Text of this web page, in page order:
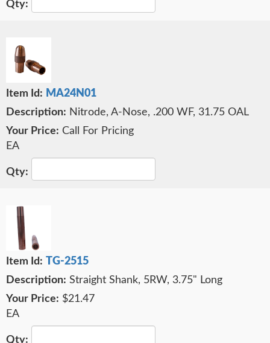
MA24N01
Nitrode, A-Nose, .200 WF, 31.75 OAL
Call For Pricing
EA
TG-2515
Straight Shank, 5RW, 3.75" Long
$21.47
EA